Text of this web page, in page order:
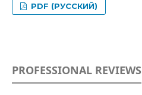
PDF (РУССКИЙ)
PROFESSIONAL REVIEWS